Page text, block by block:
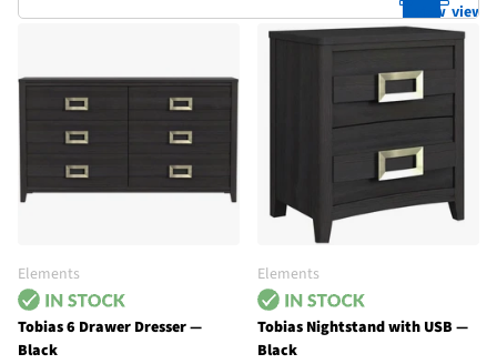
view view
Elements
Tobias 6 Drawer Dresser —
Black
Elements
Tobias Nightstand with USB —
Black